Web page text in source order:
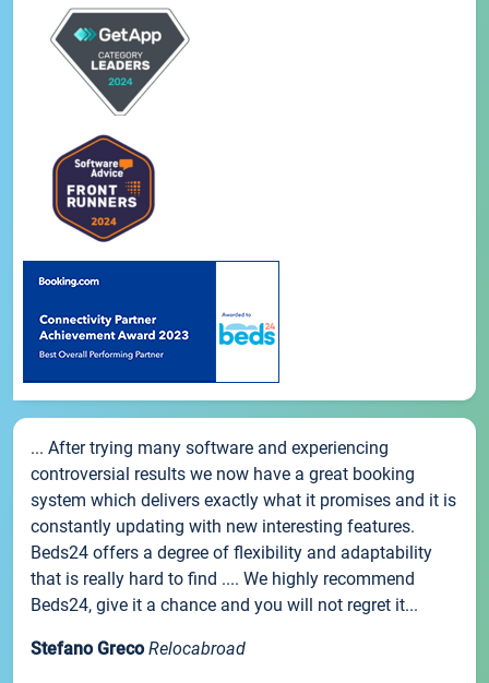
... After trying many software and experiencing
controversial results we now have a great booking
system which delivers exactly what it promises and it is
constantly updating with new interesting features.
Beds24 offers a degree of flexibility and adaptability
that is really hard to find .... We highly recommend
Beds24, give it a chance and you will not regret it...
Stefano Greco Relocabroad